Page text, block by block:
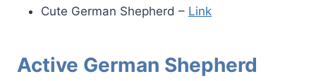
Cute German Shepherd – Link
Active German Shepherd